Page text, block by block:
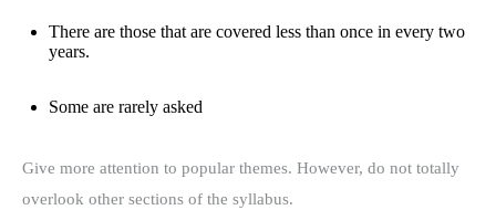
There are those that are covered less than once in every two
years.
Some are rarely asked
Give more attention to popular themes. However, do not totally
overlook other sections of the syllabus.